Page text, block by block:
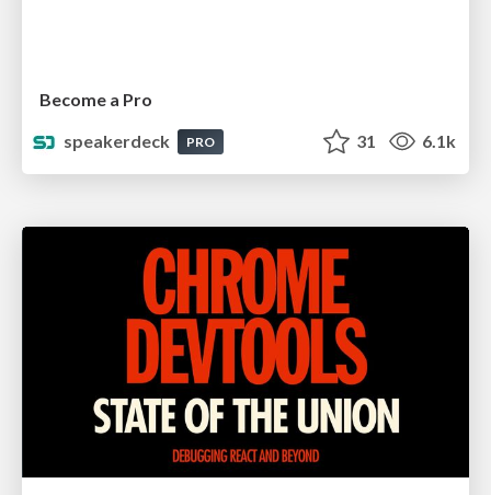
Become a Pro
speakerdeck
PRO 31 6.1k